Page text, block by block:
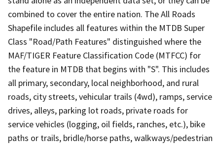
combined to cover the entire nation. The All Roads
Shapefile includes all features within the MTDB Super
Class "Road/Path Features" distinguished where the
MAF/TIGER Feature Classification Code (MTFCC) for
the feature in MTDB that begins with "S". This includes
all primary, secondary, local neighborhood, and rural
roads, city streets, vehicular trails (4wd), ramps, service
drives, alleys, parking lot roads, private roads for
service vehicles (logging, oil fields, ranches, etc.), bike
paths or trails, bridle/horse paths, walkways/pedestrian